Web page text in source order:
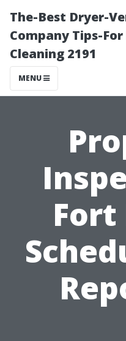
The-Best Dryer-
Company Tips-
Cleaning 2191
MENU
Fort